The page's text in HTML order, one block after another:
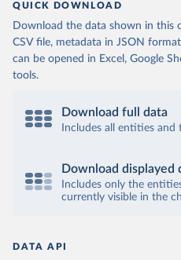
QUICK DOWNLOAD
Download the data shown in this
CSV file, metadata in JSON
can be opened in Excel, Google
tools.
Download full data
Includes all entities
Download displayed
Includes only the
currently visible in the
DATA API